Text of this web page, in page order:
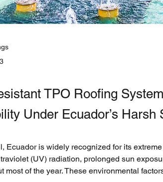
TPO Roofing
Under Ecuador’s Harsh
Ecuador is widely recognized for its
(UV) radiation, prolonged sun
most of the year. These environmental